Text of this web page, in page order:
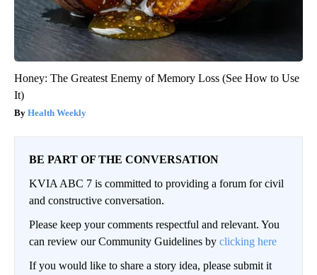
Honey: The Greatest Enemy of Memory Loss (See How to Use
It)
Health Weekly
BE PART OF THE CONVERSATION
KVIA ABC 7 is committed to providing a forum for civil
and constructive conversation.
Please keep your comments respectful and relevant. You
can review our Community Guidelines by clicking here
If you would like to share a story idea, please submit it